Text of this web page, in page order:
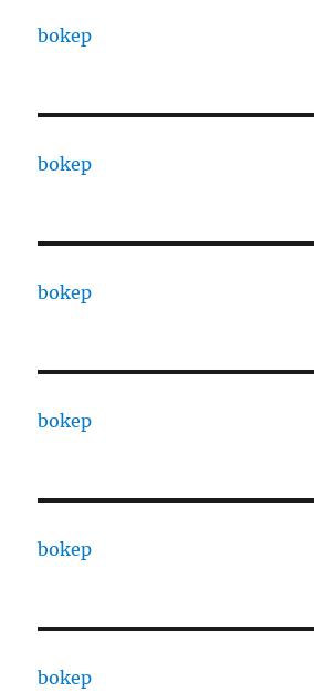
bokep
bokep
bokep
bokep
bokep
bokep